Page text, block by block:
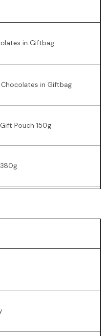
in Giftbag
in Giftbag
Pouch 150g